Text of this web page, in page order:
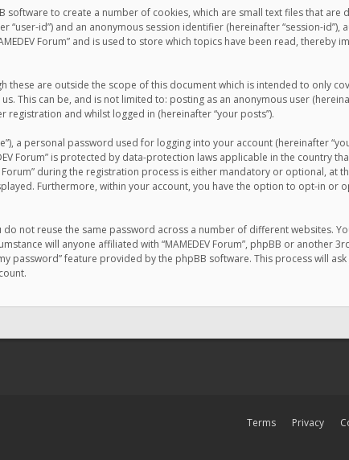
software to create a number of cookies, which are small text files that
id”) and an anonymous session identifier (hereinafter “session-id”),
Forum” and is used to store which topics have been read, thereby
these are outside the scope of this document which is intended to only
This can be, and is not limited to: posting as an anonymous user
registration and whilst logged in (hereinafter “your posts”).
a personal password used for logging into your account (hereinafter
Forum” is protected by data-protection laws applicable in the country
during the registration process is either mandatory or optional, at
Furthermore, within your account, you have the option to opt-in or
not reuse the same password across a number of different websites.
will anyone affiliated with “MAMEDEV Forum”, phpBB or another
password” feature provided by the phpBB software. This process will
Privacy
Terms